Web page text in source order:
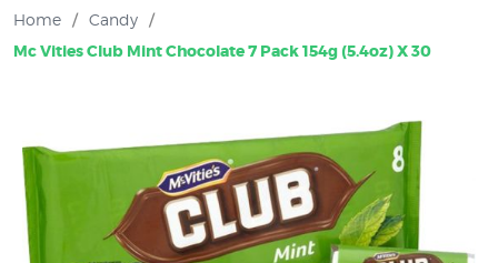
Home / Candy /
Mc Vities Club Mint Chocolate 7 Pack 154g (5.4oz) X 30